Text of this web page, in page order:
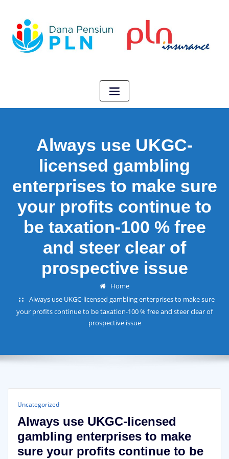
Always use UKGC-
licensed gambling
enterprises to make sure
your profits continue to
be taxation-100 % free
and steer clear of
prospective issue
Home
Always use UKGC-licensed gambling enterprises to make sure
your profits continue to be taxation-100 % free and steer clear of
prospective issue
Uncategorized
Always use UKGC-licensed
gambling enterprises to make
sure your profits continue to be